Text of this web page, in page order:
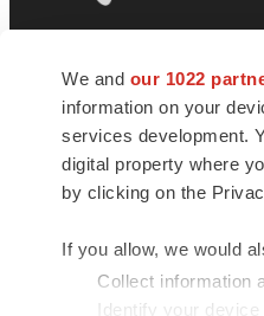
We and our 1022
information on your
services development.
digital property where
by clicking on the
If you allow, we would
Collect information
Identify your
news and jobs. We
insights, opportunities
connect innovative
talented professionals
health and quality of life